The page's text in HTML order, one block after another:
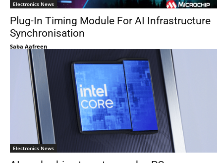
Electronics News
Plug-In Timing Module For AI Infrastructure
Synchronisation
Saba Aafreen
Electronics News